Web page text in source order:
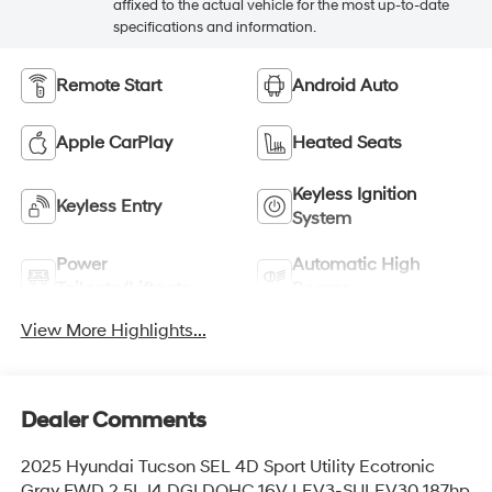
affixed to the actual vehicle for the most up-to-date
specifications and information.
Remote Start Android Auto
Apple CarPlay Heated Seats
Keyless Entry
Keyless Ignition
System
Power
Automatic High
View More Highlights...
Dealer Comments
2025 Hyundai Tucson SEL 4D Sport Utility Ecotronic